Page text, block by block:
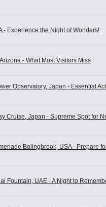
- Experience the Night of Wonders!
- What Most Visitors Miss
Observatory, Japan - Essential
Cruise, Japan - Supreme Spot for
Bolingbrook, USA - Prepare
Fountain, UAE - A Night to